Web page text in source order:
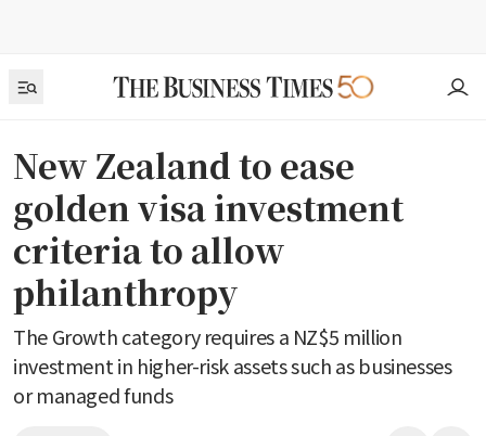
New Zealand to ease
golden visa investment
criteria to allow
philanthropy
The Growth category requires a NZ$5 million
investment in higher-risk assets such as businesses
or managed funds